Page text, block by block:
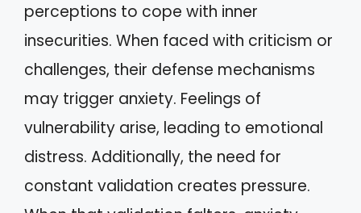
perceptions to cope with inner
insecurities. When faced with criticism or
challenges, their defense mechanisms
may trigger anxiety. Feelings of
vulnerability arise, leading to emotional
distress. Additionally, the need for
constant validation creates pressure.